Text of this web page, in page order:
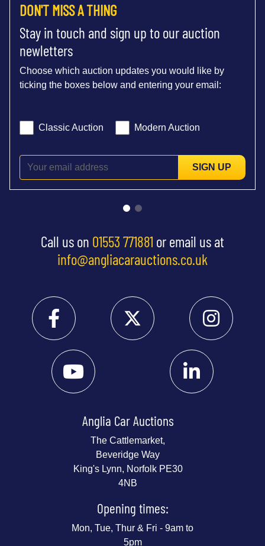
DON'T MISS A THING
Stay in touch and sign up to our auction
newletters
Choose which auction updates you would like by
ticking the boxes below and entering your email:
Classic Auction Modern Auction
SIGN UP
Call us on 01553 771881 or email us at
info@angliacarauctions.co.uk
Anglia Car Auctions
The Cattlemarket,
Beveridge Way
King's Lynn, Norfolk PE30
4NB
Opening times:
Mon, Tue, Thur & Fri - 9am to
5pm